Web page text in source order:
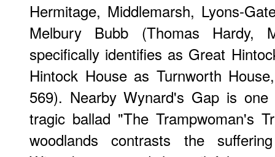
Hermitage, Middlemarsh, Lyons-
Melbury Bubb (Thomas Hardy,
specifically identifies as Great
Hintock House as Turnworth
569). Nearby Wynard's Gap is
tragic ballad "The Trampwoman's
woodlands contrasts the